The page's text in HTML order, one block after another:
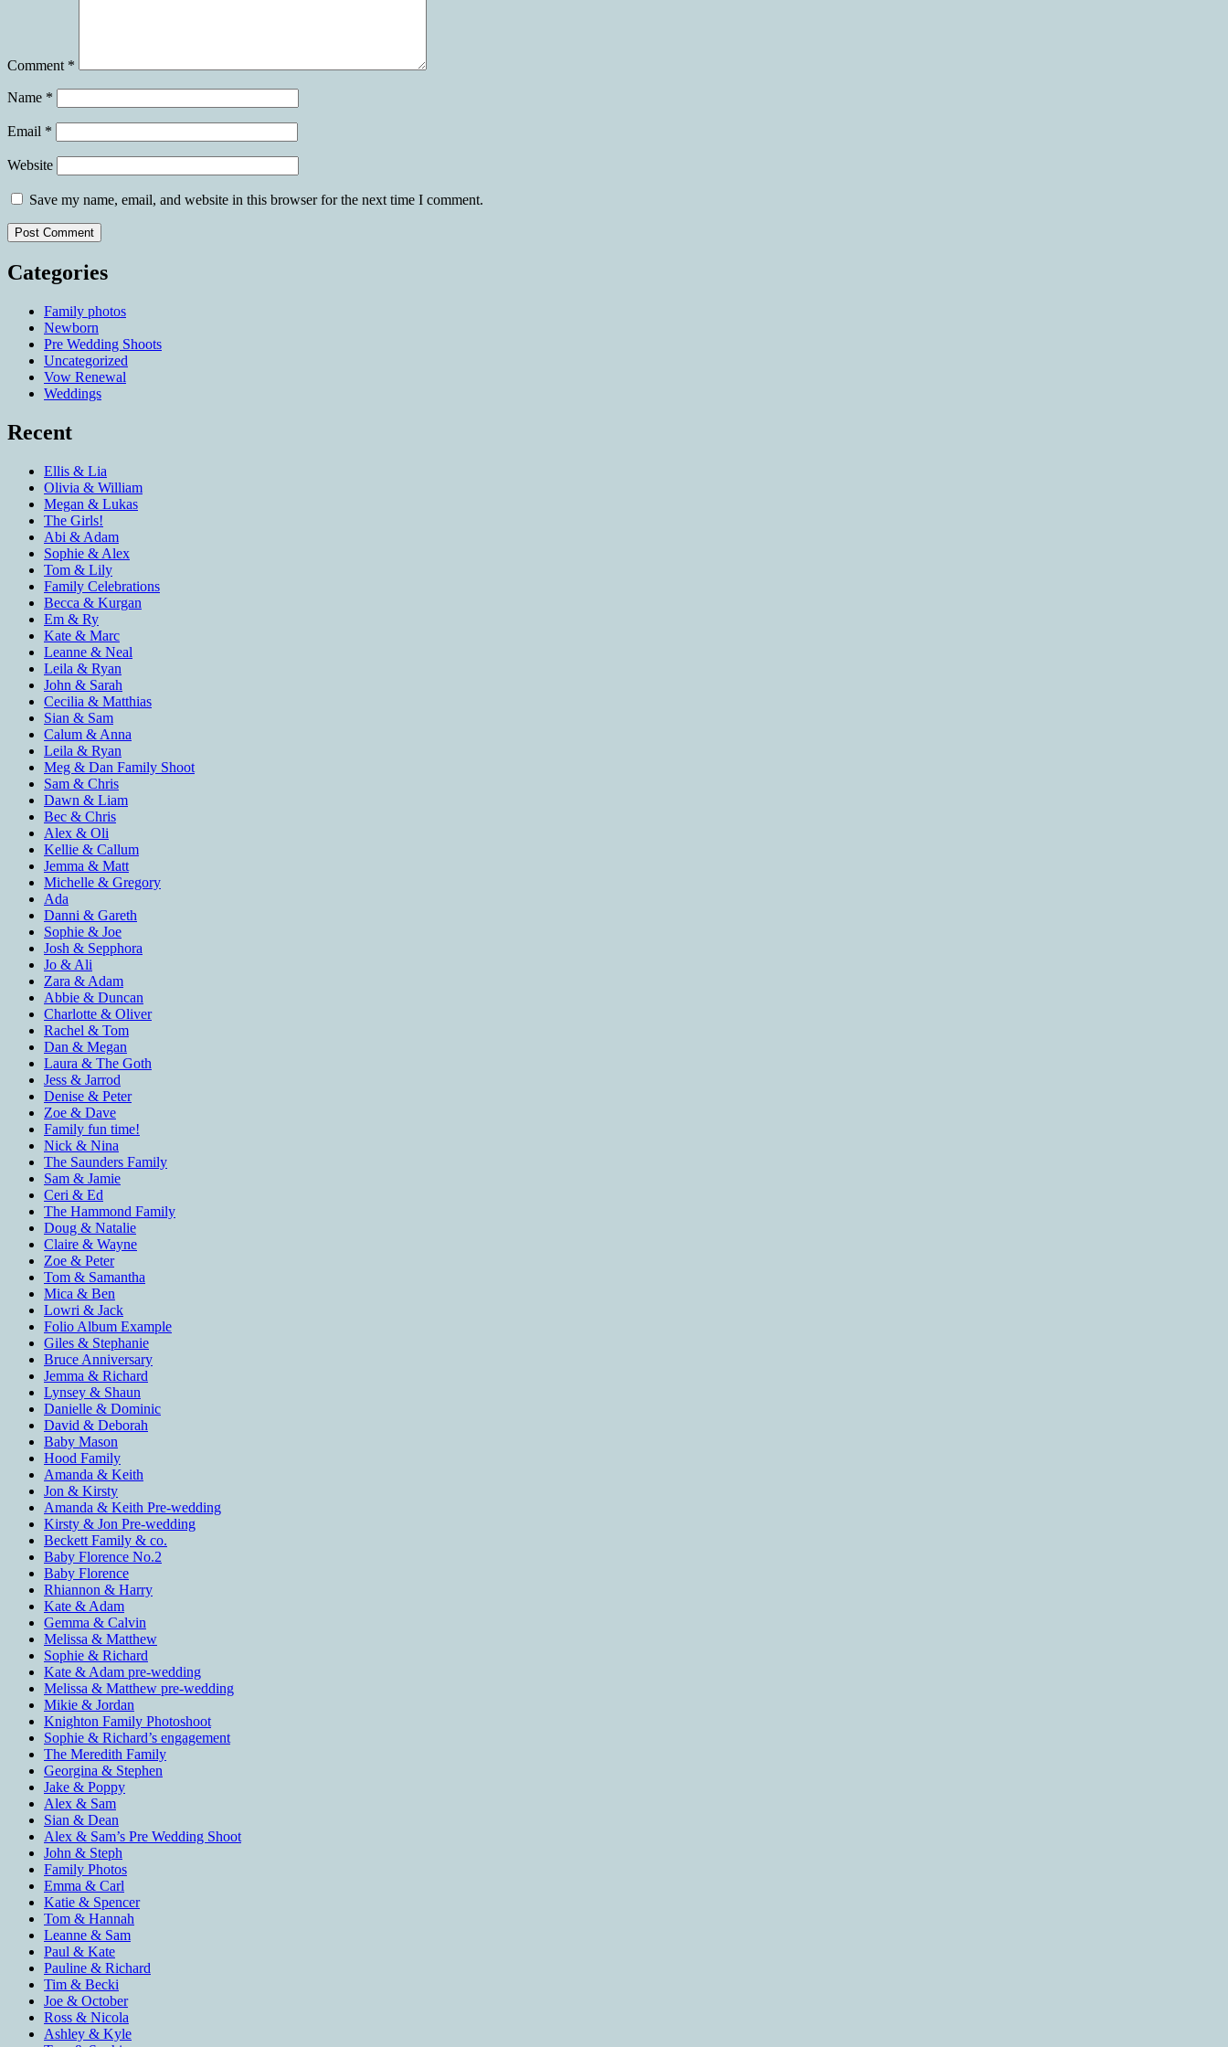
Comment *
Name *
Email *
Website
Save my name, email, and website in this browser for the next time I comment.
Categories
Family photos
Newborn
Pre Wedding Shoots
Uncategorized
Vow Renewal
Weddings
Recent
Ellis & Lia
Olivia & William
Megan & Lukas
The Girls!
Abi & Adam
Sophie & Alex
Tom & Lily
Family Celebrations
Becca & Kurgan
Em & Ry
Kate & Marc
Leanne & Neal
Leila & Ryan
John & Sarah
Cecilia & Matthias
Sian & Sam
Calum & Anna
Leila & Ryan
Meg & Dan Family Shoot
Sam & Chris
Dawn & Liam
Bec & Chris
Alex & Oli
Kellie & Callum
Jemma & Matt
Michelle & Gregory
Ada
Danni & Gareth
Sophie & Joe
Josh & Sepphora
Jo & Ali
Zara & Adam
Abbie & Duncan
Charlotte & Oliver
Rachel & Tom
Dan & Megan
Laura & The Goth
Jess & Jarrod
Denise & Peter
Zoe & Dave
Family fun time!
Nick & Nina
The Saunders Family
Sam & Jamie
Ceri & Ed
The Hammond Family
Doug & Natalie
Claire & Wayne
Zoe & Peter
Tom & Samantha
Mica & Ben
Lowri & Jack
Folio Album Example
Giles & Stephanie
Bruce Anniversary
Jemma & Richard
Lynsey & Shaun
Danielle & Dominic
David & Deborah
Baby Mason
Hood Family
Amanda & Keith
Jon & Kirsty
Amanda & Keith Pre-wedding
Kirsty & Jon Pre-wedding
Beckett Family & co.
Baby Florence No.2
Baby Florence
Rhiannon & Harry
Kate & Adam
Gemma & Calvin
Melissa & Matthew
Sophie & Richard
Kate & Adam pre-wedding
Melissa & Matthew pre-wedding
Mikie & Jordan
Knighton Family Photoshoot
Sophie & Richard’s engagement
The Meredith Family
Georgina & Stephen
Jake & Poppy
Alex & Sam
Sian & Dean
Alex & Sam’s Pre Wedding Shoot
John & Steph
Family Photos
Emma & Carl
Katie & Spencer
Tom & Hannah
Leanne & Sam
Paul & Kate
Pauline & Richard
Tim & Becki
Joe & October
Ross & Nicola
Ashley & Kyle